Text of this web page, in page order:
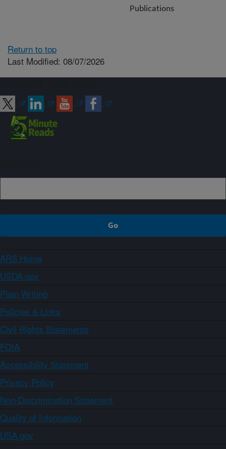
Publications
Return to top
Last Modified: 08/07/2026
ARS Home
USDA.gov
Plain Writing
Policies & Links
Civil Rights Statements
FOIA
Accessibility Statement
Privacy Policy
Non-Discrimination Statement
Quality of Information
USA.gov